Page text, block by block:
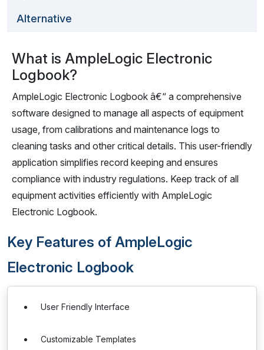
Alternative
What is AmpleLogic Electronic
Logbook?
AmpleLogic Electronic Logbook â€“ a comprehensive
software designed to manage all aspects of equipment
usage, from calibrations and maintenance logs to
cleaning tasks and other critical details. This user-friendly
application simplifies record keeping and ensures
compliance with industry regulations. Keep track of all
equipment activities efficiently with AmpleLogic
Electronic Logbook.
Key Features of AmpleLogic
Electronic Logbook
User Friendly Interface
Customizable Templates